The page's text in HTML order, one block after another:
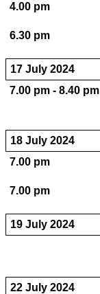
4.00 pm
6.30 pm
17 July 2024
7.00 pm - 8.40 pm
18 July 2024
7.00 pm
7.00 pm
19 July 2024
22 July 2024